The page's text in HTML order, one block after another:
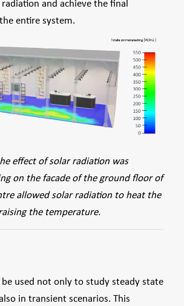
and achieve the final
entire system.
effect of solar radiation was
on the facade of the ground ﬂoor of
allowed solar radiation to heat the
the temperature.
used not only to study steady state
in transient scenarios. This